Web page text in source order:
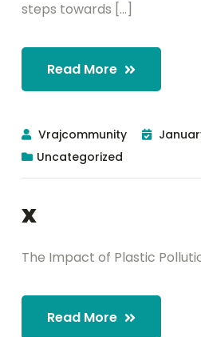
steps towards [...]
Read More
Vrajcommunity
Uncategorized
x
The Impact of Plastic
Read More